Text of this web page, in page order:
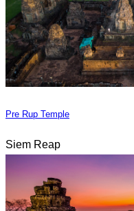
Pre Rup Temple
Siem Reap